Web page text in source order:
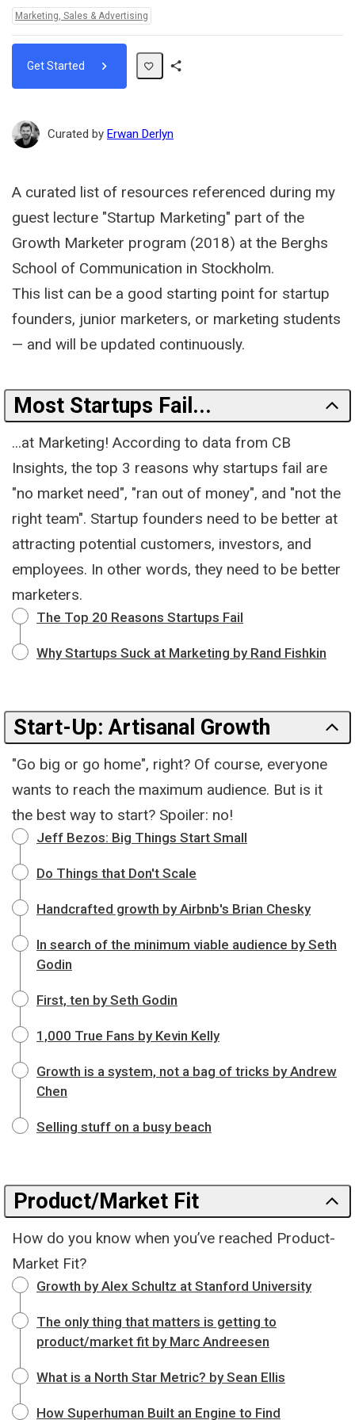
Topics:
Marketing, Sales & Advertising
Get Started
Curated by Erwan Derlyn
A curated list of resources referenced during my
guest lecture "Startup Marketing" part of the
Growth Marketer program (2018) at the Berghs
School of Communication in Stockholm.
This list can be a good starting point for startup
founders, junior marketers, or marketing students
— and will be updated continuously.
Most Startups Fail...
...at Marketing! According to data from CB
Insights, the top 3 reasons why startups fail are
"no market need", "ran out of money", and "not the
right team". Startup founders need to be better at
attracting potential customers, investors, and
employees. In other words, they need to be better
marketers.
The Top 20 Reasons Startups Fail
Why Startups Suck at Marketing by Rand Fishkin
Start-Up: Artisanal Growth
"Go big or go home", right? Of course, everyone
wants to reach the maximum audience. But is it
the best way to start? Spoiler: no!
Jeff Bezos: Big Things Start Small
Do Things that Don't Scale
Handcrafted growth by Airbnb's Brian Chesky
In search of the minimum viable audience by Seth
Godin
First, ten by Seth Godin
1,000 True Fans by Kevin Kelly
Growth is a system, not a bag of tricks by Andrew
Chen
Selling stuff on a busy beach
Product/Market Fit
How do you know when you’ve reached Product-
Market Fit?
Growth by Alex Schultz at Stanford University
The only thing that matters is getting to
product/market fit by Marc Andreesen
What is a North Star Metric? by Sean Ellis
How Superhuman Built an Engine to Find